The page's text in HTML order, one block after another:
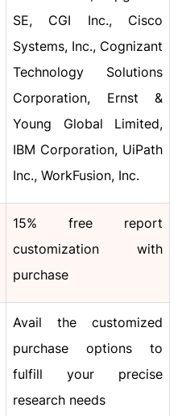
SE, CGI Inc., Cisco
Systems, Inc., Cognizant
Technology Solutions
Corporation, Ernst &
Young Global Limited,
IBM Corporation, UiPath
Inc., WorkFusion, Inc.
15% free report
customization with
purchase
Avail the customized
purchase options to
fulfill your precise
research needs